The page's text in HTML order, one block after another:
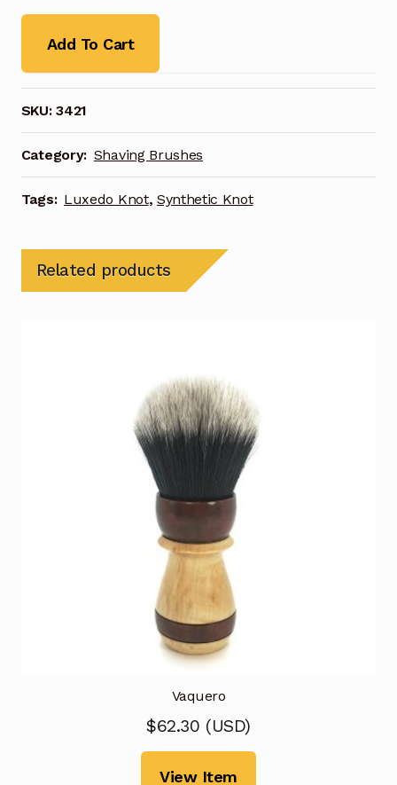
Add To Cart
SKU:3421
Category: Shaving Brushes
Tags: Luxedo Knot, Synthetic Knot
Related products
Vaquero
$62.30 (USD)
View Item